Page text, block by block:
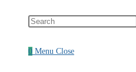
0 Menu Close